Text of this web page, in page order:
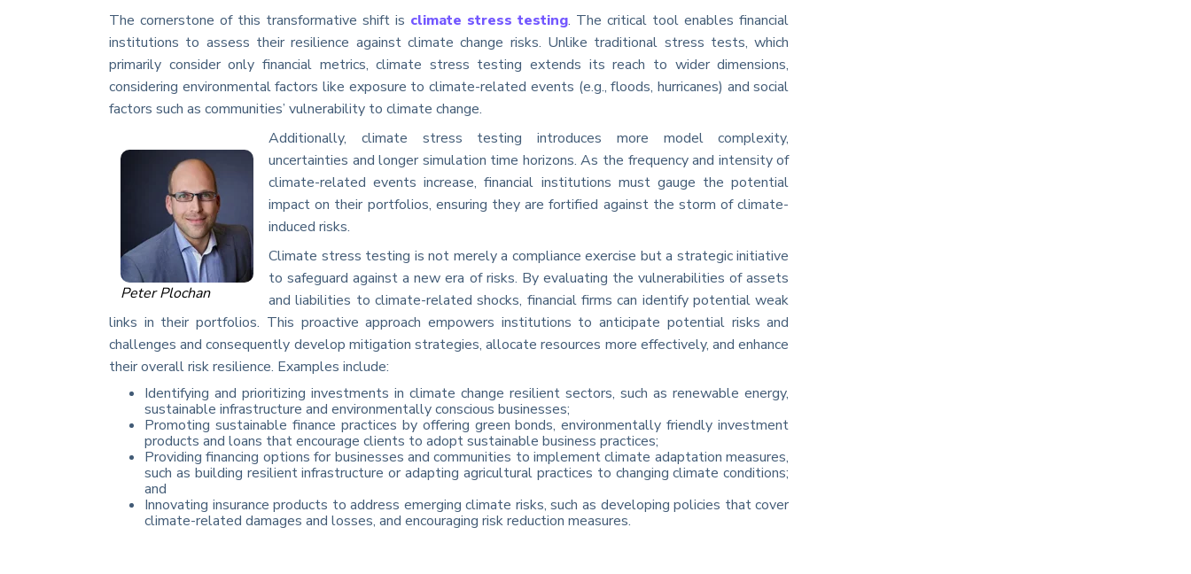
The cornerstone of this transformative shift is climate stress testing. The critical tool enables financial
institutions to assess their resilience against climate change risks. Unlike traditional stress tests, which
primarily consider only financial metrics, climate stress testing extends its reach to wider dimensions,
considering environmental factors like exposure to climate-related events (e.g., floods, hurricanes) and social
factors such as communities’ vulnerability to climate change.
Peter Plochan
Additionally, climate stress testing introduces more model complexity,
uncertainties and longer simulation time horizons. As the frequency and intensity of
climate-related events increase, financial institutions must gauge the potential
impact on their portfolios, ensuring they are fortified against the storm of climate-
induced risks.
Climate stress testing is not merely a compliance exercise but a strategic initiative
to safeguard against a new era of risks. By evaluating the vulnerabilities of assets
and liabilities to climate-related shocks, financial firms can identify potential weak
links in their portfolios. This proactive approach empowers institutions to anticipate potential risks and
challenges and consequently develop mitigation strategies, allocate resources more effectively, and enhance
their overall risk resilience. Examples include:
Identifying and prioritizing investments in climate change resilient sectors, such as renewable energy,
sustainable infrastructure and environmentally conscious businesses;
Promoting sustainable finance practices by offering green bonds, environmentally friendly investment
products and loans that encourage clients to adopt sustainable business practices;
Providing financing options for businesses and communities to implement climate adaptation measures,
such as building resilient infrastructure or adapting agricultural practices to changing climate conditions;
and
Innovating insurance products to address emerging climate risks, such as developing policies that cover
climate-related damages and losses, and encouraging risk reduction measures.